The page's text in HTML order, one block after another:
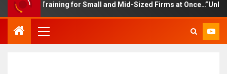
Training for Small and Mid-Sized Firms at